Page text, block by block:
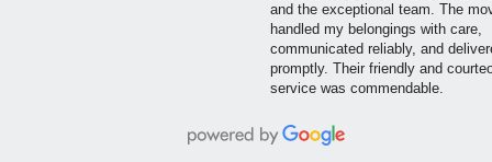
and the exceptional team. The
handled my belongings with care,
communicated reliably, and
promptly. Their friendly and
service was commendable.